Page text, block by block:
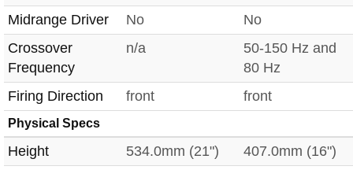
Midrange Driver
No
No
Crossover
Frequency
n/a
50-150 Hz and
80 Hz
Firing Direction
front front
Physical Specs
Height 534.0mm (21")
407.0mm (16")